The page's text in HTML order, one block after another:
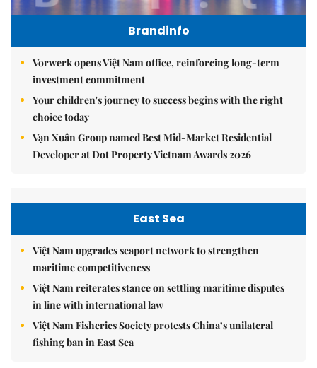
Brandinfo
Vorwerk opens Việt Nam office, reinforcing long-term
investment commitment
Your children's journey to success begins with the right
choice today
Vạn Xuân Group named Best Mid-Market Residential
Developer at Dot Property Vietnam Awards 2026
East Sea
Việt Nam upgrades seaport network to strengthen
maritime competitiveness
Việt Nam reiterates stance on settling maritime disputes
in line with international law
Việt Nam Fisheries Society protests China’s unilateral
fishing ban in East Sea